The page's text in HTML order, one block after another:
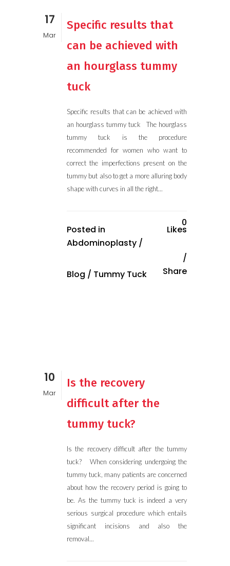
17
Mar
Specific results that
can be achieved with
an hourglass tummy
tuck
Specific results that can be achieved with
an hourglass tummy tuck The hourglass
tummy tuck is the procedure
recommended for women who want to
correct the imperfections present on the
tummy but also to get a more alluring body
shape with curves in all the right...
Posted in
Abdominoplasty /
Blog / Tummy Tuck
0
Likes
Share
10
Mar
Is the recovery
difficult after the
tummy tuck?
Is the recovery difficult after the tummy
tuck? When considering undergoing the
tummy tuck, many patients are concerned
about how the recovery period is going to
be. As the tummy tuck is indeed a very
serious surgical procedure which entails
significant incisions and also the
removal...